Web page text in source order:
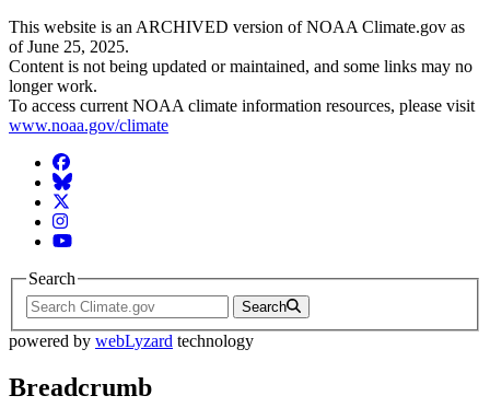
This website is an ARCHIVED version of NOAA Climate.gov as
of June 25, 2025.
Content is not being updated or maintained, and some links may no
longer work.
To access current NOAA climate information resources, please visit
www.noaa.gov/climate
Facebook
BlueSky
Twitter
Instagram
YouTube
Search
Search
powered by webLyzard technology
Breadcrumb